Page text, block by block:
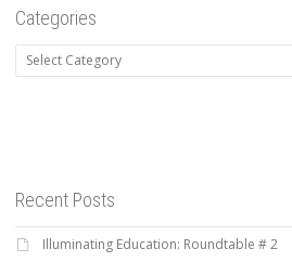
Categories
Categories
Recent Posts
Illuminating Education: Roundtable # 2